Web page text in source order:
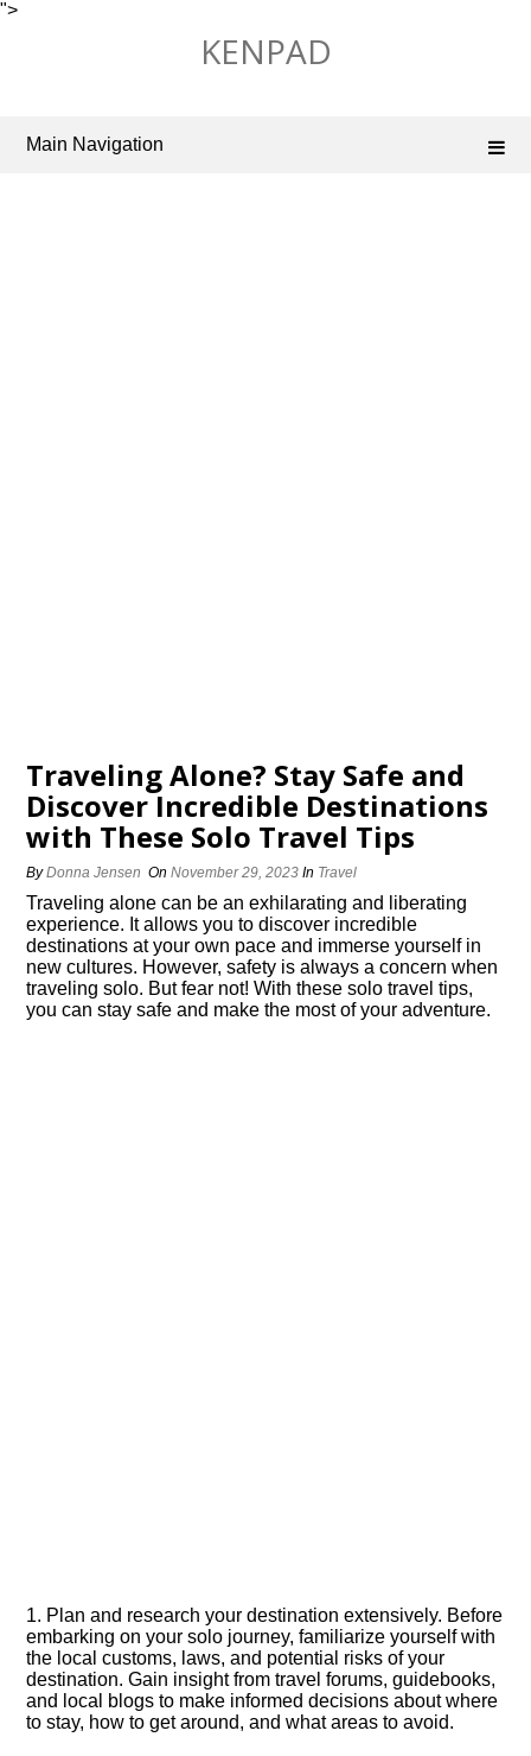
">
KENPAD
Main Navigation
Traveling Alone? Stay Safe and
Discover Incredible Destinations
with These Solo Travel Tips
ByDonna Jensen OnNovember 29, 2023 In Travel
Traveling alone can be an exhilarating and liberating
experience.​ It allows you to discover incredible
destinations at your own pace and immerse yourself in
new cultures.​ However, safety is always a concern when
traveling solo.​ But fear not! With these solo travel tips,
you can stay safe and make the most of your adventure.​
1.​ Plan and research your destination extensively.​ Before
embarking on your solo journey, familiarize yourself with
the local customs, laws, and potential risks of your
destination.​ Gain insight from travel forums, guidebooks,
and local blogs to make informed decisions about where
to stay, how to get around, and what areas to avoid.​